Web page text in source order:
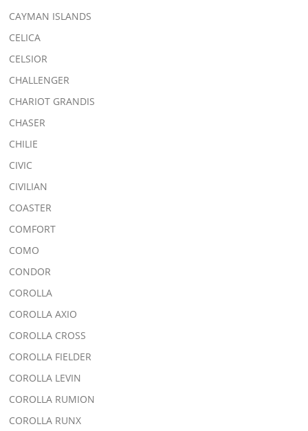
CAYMAN ISLANDS
CELICA
CELSIOR
CHALLENGER
CHARIOT GRANDIS
CHASER
CHILIE
CIVIC
CIVILIAN
COASTER
COMFORT
COMO
CONDOR
COROLLA
COROLLA AXIO
COROLLA CROSS
COROLLA FIELDER
COROLLA LEVIN
COROLLA RUMION
COROLLA RUNX